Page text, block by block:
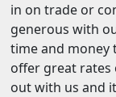
in on trade or
generous with
time and money
offer great rates
out with us and